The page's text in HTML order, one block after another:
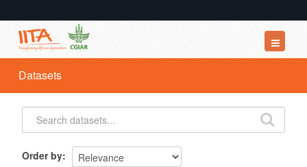
Datasets
Organizations
Groups
Datasets
Order by